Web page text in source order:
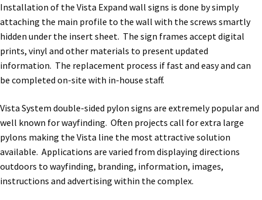
Quick Ship Frames CP
Request a Quote
Restroom Signs – Frames with Acrylic ADA Inserts
Restroom Signs CP
Installation of the Vista Expand wall signs is done by simply
attaching the main profile to the wall with the screws smartly
hidden under the insert sheet. The sign frames accept digital
prints, vinyl and other materials to present updated
information. The replacement process if fast and easy and can
be completed on-site with in-house staff.
Vista System double-sided pylon signs are extremely popular and
well known for wayfinding. Often projects call for extra large
pylons making the Vista line the most attractive solution
available. Applications are varied from displaying directions
outdoors to wayfinding, branding, information, images,
instructions and advertising within the complex.